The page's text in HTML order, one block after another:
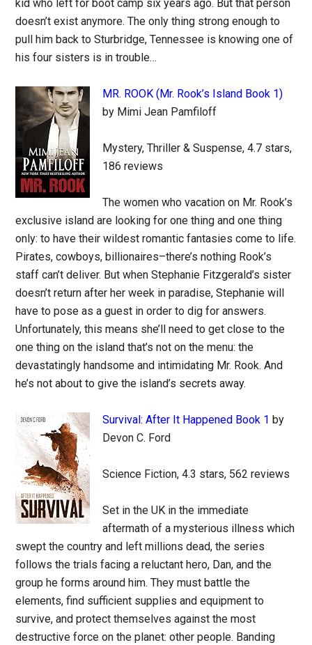
kid who left for boot camp six years ago. But that person
doesn’t exist anymore. The only thing strong enough to
pull him back to Sturbridge, Tennessee is knowing one of
his four sisters is in trouble…
MR. ROOK (Mr. Rook’s Island Book 1)
by Mimi Jean Pamfiloff
Mystery, Thriller & Suspense, 4.7 stars,
186 reviews
The women who vacation on Mr. Rook’s
exclusive island are looking for one thing and one thing
only: to have their wildest romantic fantasies come to life.
Pirates, cowboys, billionaires–there’s nothing Rook’s
staff can’t deliver. But when Stephanie Fitzgerald’s sister
doesn’t return after her week in paradise, Stephanie will
have to pose as a guest in order to dig for answers.
Unfortunately, this means she’ll need to get close to the
one thing on the island that’s not on the menu: the
devastatingly handsome and intimidating Mr. Rook. And
he’s not about to give the island’s secrets away.
Survival: After It Happened Book 1 by
Devon C. Ford
Science Fiction, 4.3 stars, 562 reviews
Set in the UK in the immediate
aftermath of a mysterious illness which
swept the country and left millions dead, the series
follows the trials facing a reluctant hero, Dan, and the
group he forms around him. They must battle the
elements, find sufficient supplies and equipment to
survive, and protect themselves against the most
destructive force on the planet: other people. Banding